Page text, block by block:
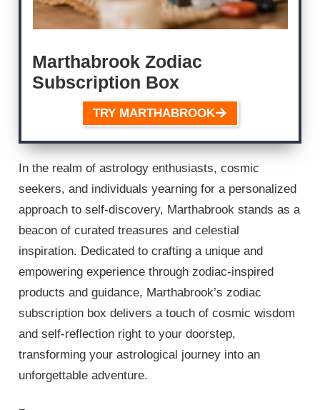
Marthabrook Zodiac
Subscription Box
TRY MARTHABROOK
In the realm of astrology enthusiasts, cosmic
seekers, and individuals yearning for a personalized
approach to self-discovery, Marthabrook stands as a
beacon of curated treasures and celestial
inspiration. Dedicated to crafting a unique and
empowering experience through zodiac-inspired
products and guidance, Marthabrook’s zodiac
subscription box delivers a touch of cosmic wisdom
and self-reflection right to your doorstep,
transforming your astrological journey into an
unforgettable adventure.